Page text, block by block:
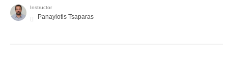
Instructor
Panayiotis Tsaparas